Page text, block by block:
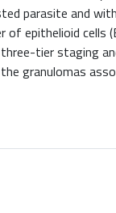
parasite and
epithelioid cells
tier staging
granulomas